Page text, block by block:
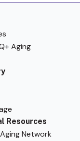
Aging
Resources
Network